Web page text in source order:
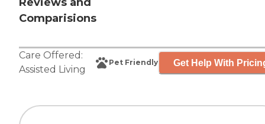
Comparisions
Care Offered:
Assisted Living
Pet Friendly Get Help With